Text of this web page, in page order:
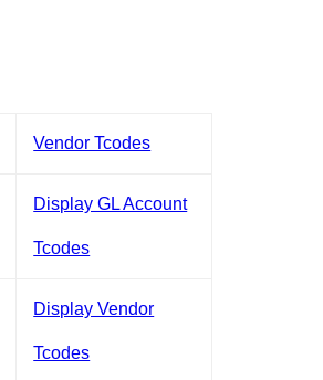
Vendor Tcodes
Display GL Account
Tcodes
Display Vendor
Tcodes